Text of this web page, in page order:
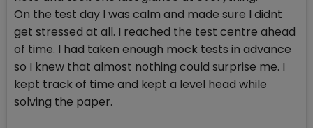
On the test day I was calm and made sure I didnt
get stressed at all. I reached the test centre ahead
of time. I had taken enough mock tests in advance
so I knew that almost nothing could surprise me. I
kept track of time and kept a level head while
solving the paper.